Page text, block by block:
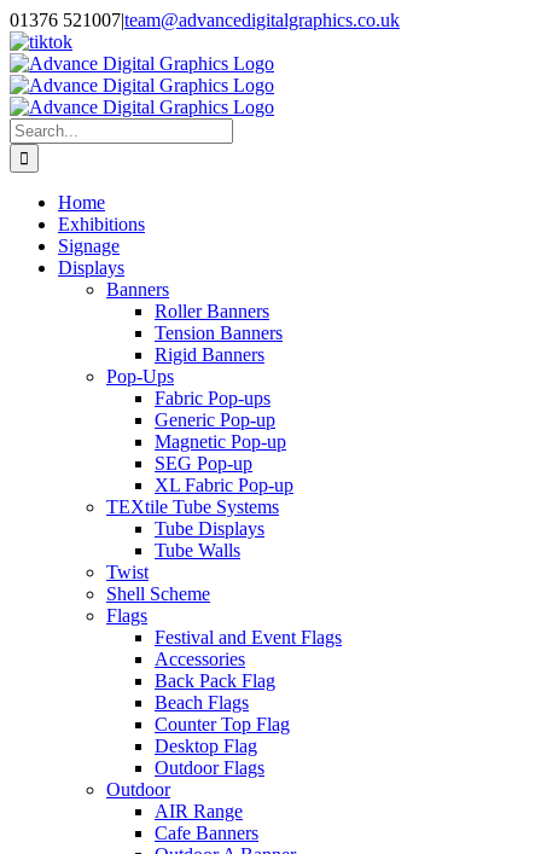
Skip
to
content
01376 521007|team@advancedigitalgraphics.co.uk
facebook
linkedin
twitter
instagram
youtube
tiktok
Search
for:
Home
Exhibitions
Signage
Displays
Banners
Roller Banners
Tension Banners
Rigid Banners
Pop-Ups
Fabric Pop-ups
Generic Pop-up
Magnetic Pop-up
SEG Pop-up
XL Fabric Pop-up
TEXtile Tube Systems
Tube Displays
Tube Walls
Twist
Shell Scheme
Flags
Festival and Event Flags
Accessories
Back Pack Flag
Beach Flags
Counter Top Flag
Desktop Flag
Outdoor Flags
Outdoor
AIR Range
Cafe Banners